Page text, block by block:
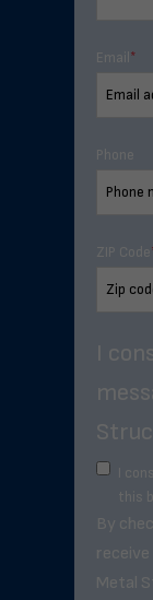
Email *
Phone
ZIP Code
I
I
this
By
Metal